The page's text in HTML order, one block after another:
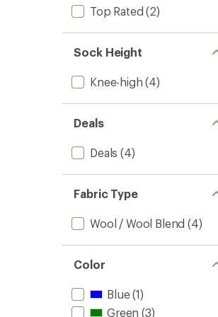
Top Rated (2)
Sock Height
Knee-high (4)
Deals
Deals (4)
Fabric Type
Wool / Wool Blend (4)
Color
Blue(1)
Green (3)